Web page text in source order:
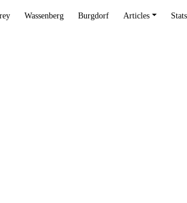
Wassenberg Burgdorf Articles Stats